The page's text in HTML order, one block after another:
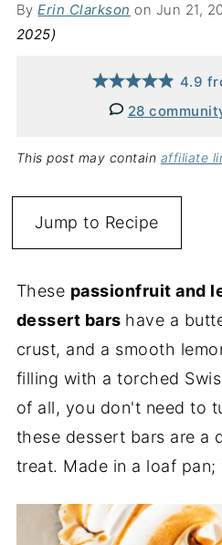
ByErin Clarkson on Jun 21,
2025)
4.9
28
This post may contain affiliate
Jump to Recipe
These passionfruit and
dessert bars have a
crust, and a smooth
filling with a torched
of all, you don't need to
these dessert bars are a
treat. Made in a loaf pan;